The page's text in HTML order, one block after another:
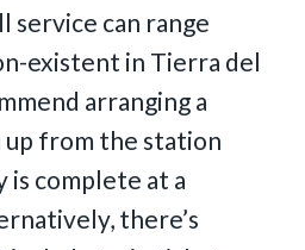
service can range
existent in Tierra del
arranging a
from the station
is complete at a
there’s